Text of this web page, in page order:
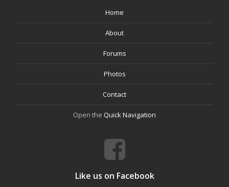
Home
About
Forums
Photos
Contact
Open the Quick Navigation
Like us on Facebook